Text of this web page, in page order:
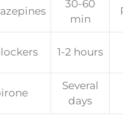
30-60
min
1-2 hours
Several
days